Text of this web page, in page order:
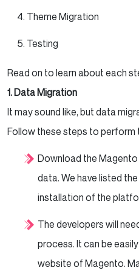
Theme Migration
Testing
Read on to learn about each
1. Data Migration
It may sound like, but data
Follow these steps to perform
Download the
data. We have listed
installation of the
The developers will
process. It can be
website of Magento.